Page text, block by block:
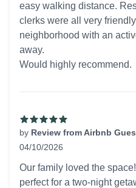
easy walking distance.
clerks were all very
neighborhood with an
away.
Would highly recommend.
by Review from Airbnb
04/10/2026
Our family loved the
perfect for a two-night